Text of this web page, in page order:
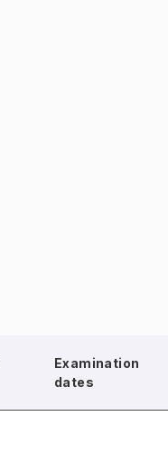
Examination
dates